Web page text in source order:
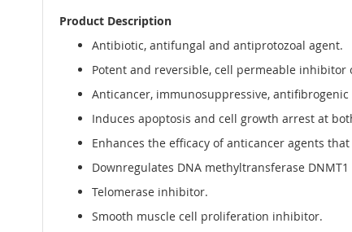
Product Description
Antibiotic, antifungal and antiprotozoal agent.
Potent and reversible, cell permeable inhibitor
Anticancer, immunosuppressive,
Induces apoptosis and cell growth arrest at
Enhances the efficacy of anticancer agents
Downregulates DNA methyltransferase
Telomerase inhibitor.
Smooth muscle cell proliferation inhibitor.